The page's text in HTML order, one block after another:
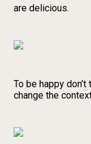
are delicious.
To be happy
change the